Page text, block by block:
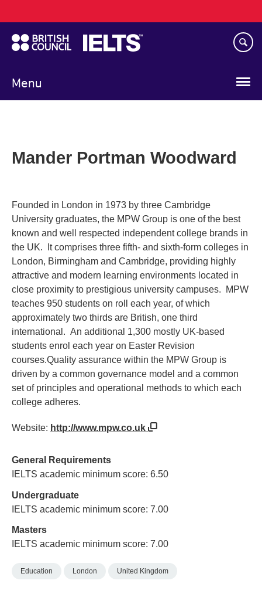
to
main
content
Menu
navigation
Mander Portman Woodward
Founded in London in 1973 by three Cambridge
University graduates, the MPW Group is one of the best
known and well respected independent college brands in
the UK. It comprises three fifth- and sixth-form colleges in
London, Birmingham and Cambridge, providing highly
attractive and modern learning environments located in
close proximity to prestigious university campuses. MPW
teaches 950 students on roll each year, of which
approximately two thirds are British, one third
international. An additional 1,300 mostly UK-based
students enrol each year on Easter Revision
courses.Quality assurance within the MPW Group is
driven by a common governance model and a common
set of principles and operational methods to which each
college adheres.
Website: http://www.mpw.co.uk
General Requirements
IELTS academic minimum score: 6.50
Undergraduate
IELTS academic minimum score: 7.00
Masters
IELTS academic minimum score: 7.00
Education London United Kingdom